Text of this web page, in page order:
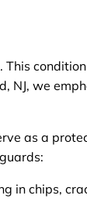
NJ, we
as a
in chips,